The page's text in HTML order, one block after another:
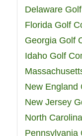
Delaware
Florida Golf
Georgia Golf
Idaho Golf
New England
New Jersey
North
Pennsylvania